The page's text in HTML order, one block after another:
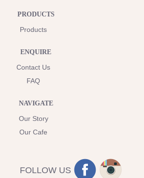
PRODUCTS
Products
ENQUIRE
Contact Us
FAQ
NAVIGATE
Our Story
Our Cafe
FOLLOW US